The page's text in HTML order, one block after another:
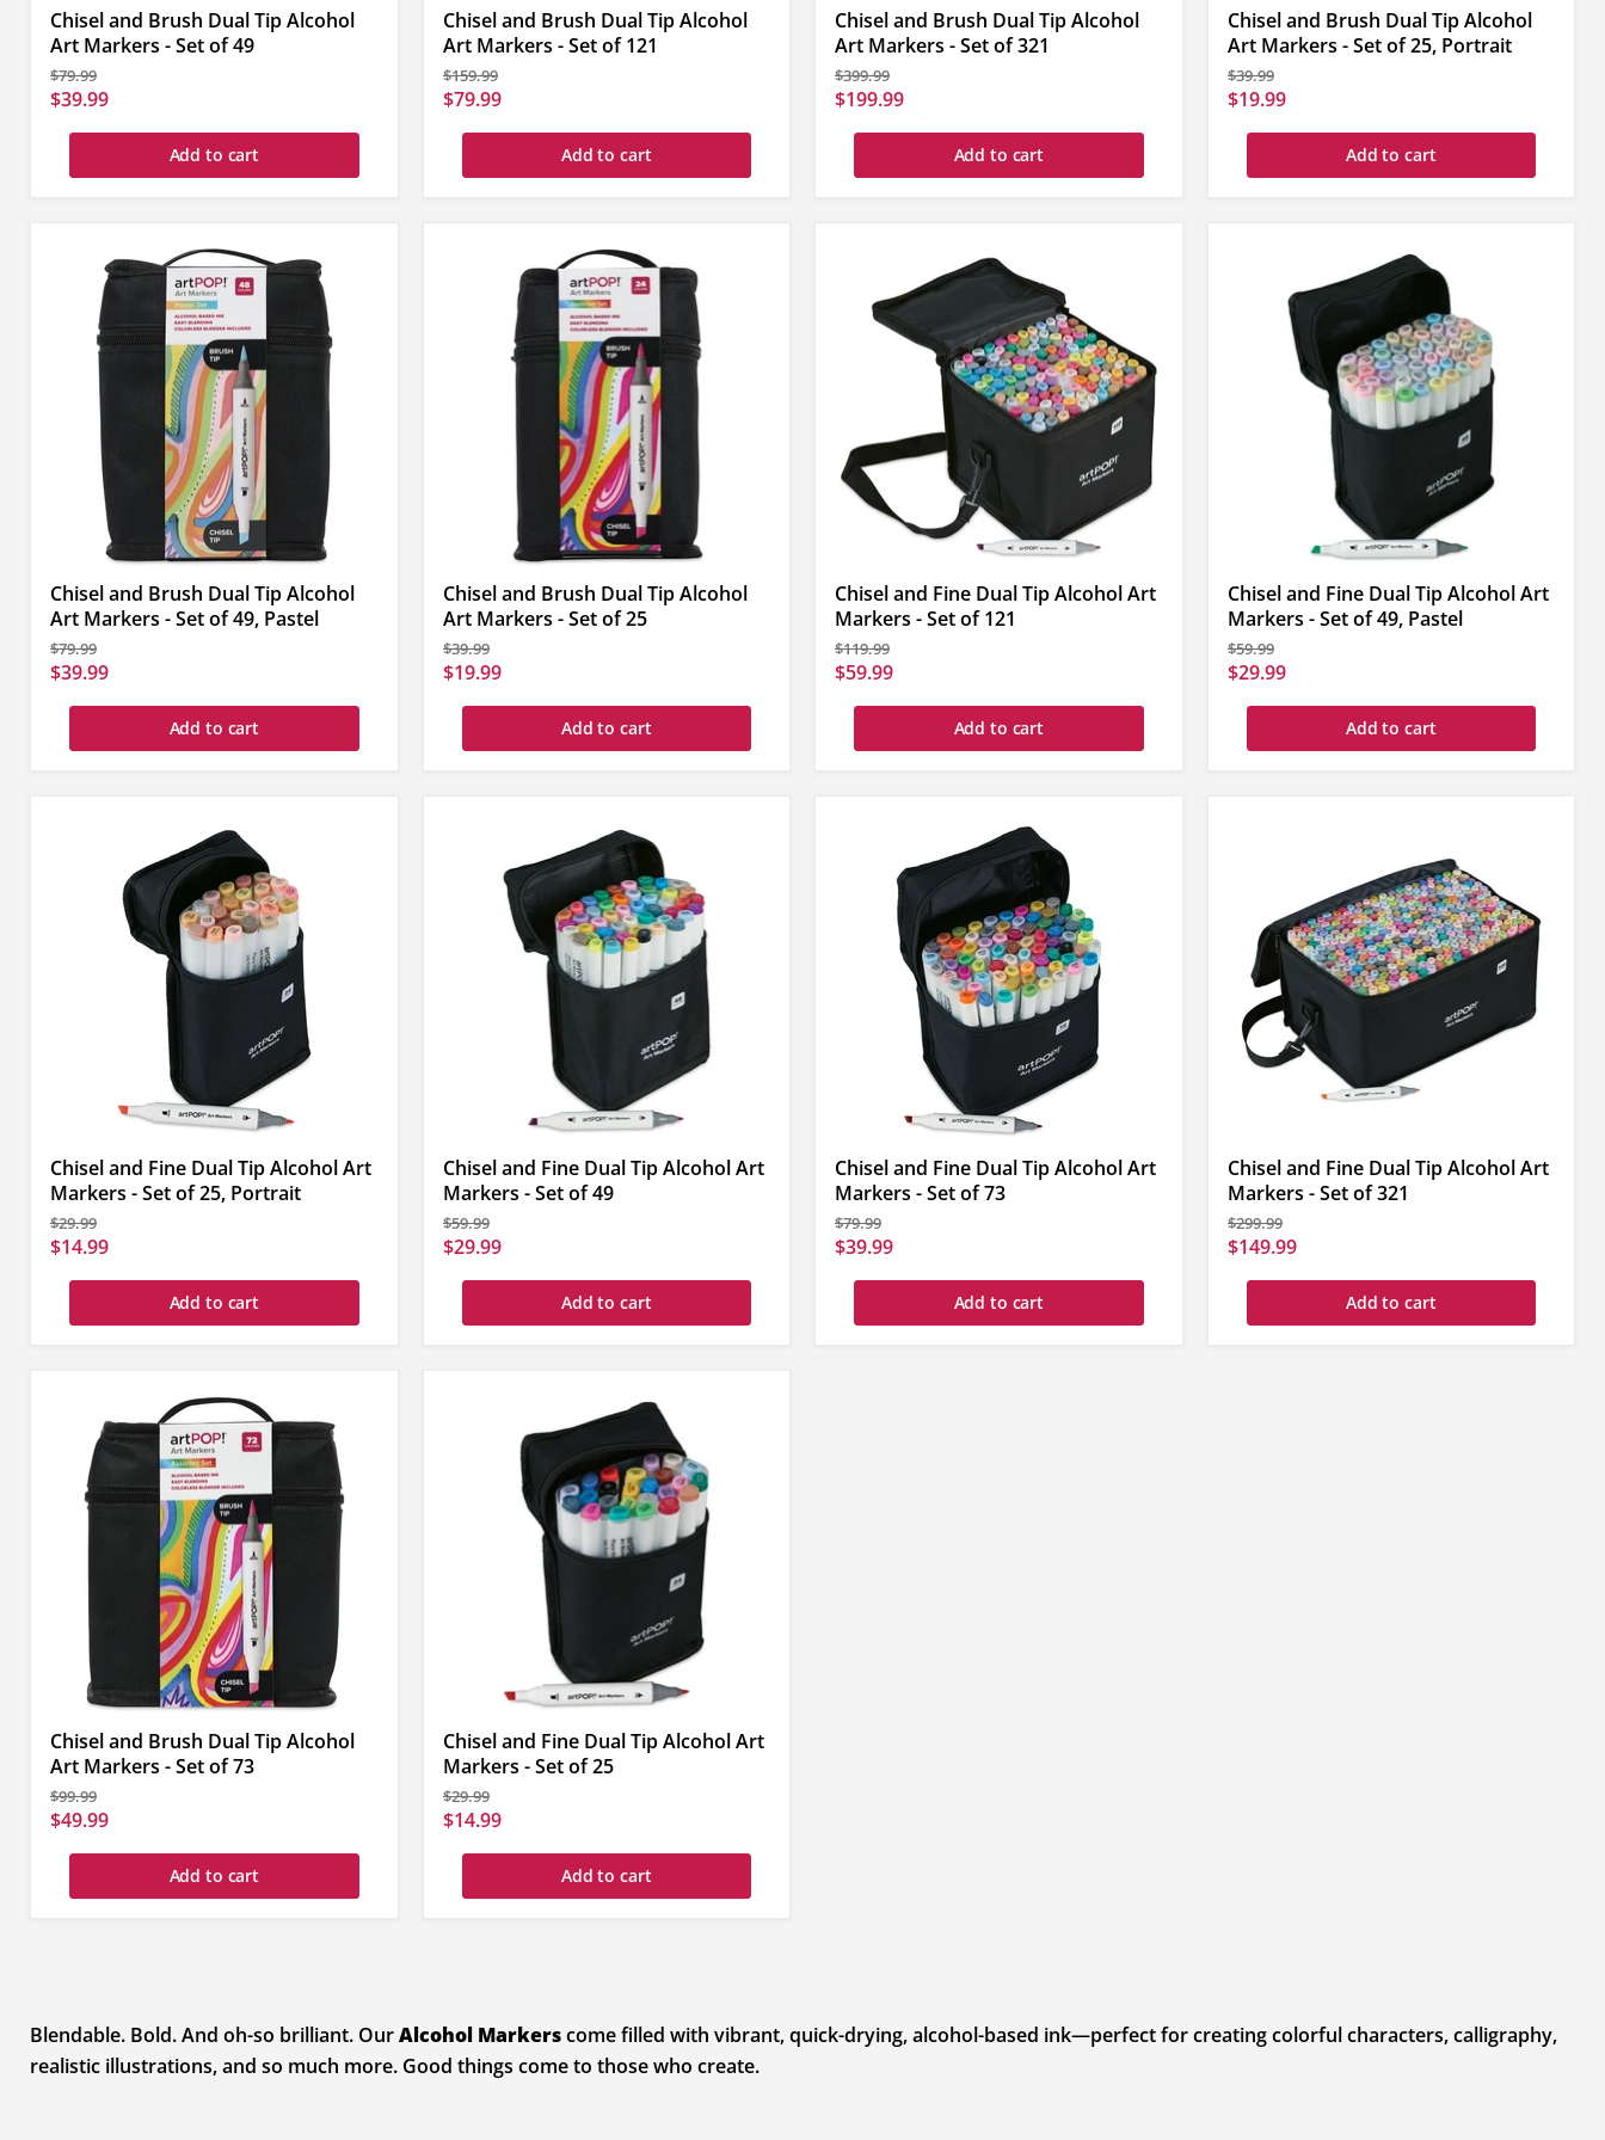
Chisel and Brush Dual Tip Alcohol
Art Markers - Set of 49
Original
price
$79.99
Current
$39.99
Add to cart
Chisel and Brush Dual Tip Alcohol
Art Markers - Set of 121
Original
price
$159.99
Current
$79.99
Add to cart
Chisel and Brush Dual Tip Alcohol
Art Markers - Set of 321
Original
price
$399.99
Current
$199.99
Add to cart
Chisel and Brush Dual Tip Alcohol
Art Markers - Set of 25, Portrait
Original
price
$39.99
Current
$19.99
Add to cart
Chisel and Brush Dual Tip Alcohol
Art Markers - Set of 49, Pastel
Original
price
$79.99
Current
$39.99
Add to cart
Chisel and Brush Dual Tip Alcohol
Art Markers - Set of 25
Original
price
$39.99
Current
$19.99
Add to cart
Chisel and Fine Dual Tip Alcohol Art
Markers - Set of 121
Original
price
$119.99
Current
$59.99
Add to cart
Chisel and Fine Dual Tip Alcohol Art
Markers - Set of 49, Pastel
Original
price
$59.99
Current
$29.99
Add to cart
Chisel and Fine Dual Tip Alcohol Art
Markers - Set of 25, Portrait
Original
price
$29.99
Current
$14.99
Add to cart
Chisel and Fine Dual Tip Alcohol Art
Markers - Set of 49
Original
price
$59.99
Current
$29.99
Add to cart
Chisel and Fine Dual Tip Alcohol Art
Markers - Set of 73
Original
price
$79.99
Current
$39.99
Add to cart
Chisel and Fine Dual Tip Alcohol Art
Markers - Set of 321
Original
price
$299.99
Current
$149.99
Add to cart
Chisel and Brush Dual Tip Alcohol
Art Markers - Set of 73
Original
price
$99.99
Current
$49.99
Add to cart
Chisel and Fine Dual Tip Alcohol Art
Markers - Set of 25
Original
price
$29.99
Current
$14.99
Add to cart
Blendable. Bold. And oh-so brilliant. OurAlcohol Markerscome filled with vibrant, quick-drying, alcohol-based ink—perfect for creating colorful characters, calligraphy,
realistic illustrations, and so much more. Good things come to those who create.